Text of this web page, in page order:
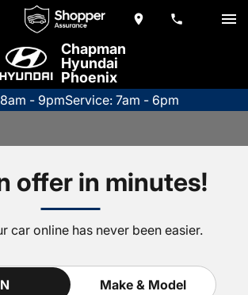
Chapman
Hyundai
Phoenix
- 9pmService: 7am - 6pm
offer in minutes!
car online has never been easier.
Make & Model